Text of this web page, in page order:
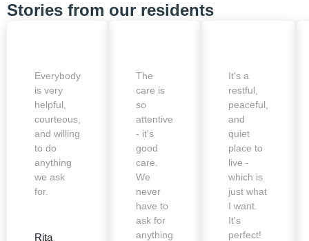
Stories from our residents
Everybody
is very
helpful,
courteous,
and willing
to do
anything
we ask
for.
Rita
The
care is
so
attentive
- it's
good
care.
We
never
have to
ask for
anything
It's a
restful,
peaceful,
and
quiet
place to
live -
which is
just what
I want.
It's
perfect!